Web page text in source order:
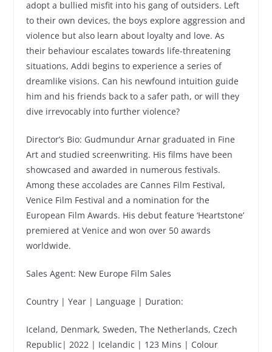
adopt a bullied misfit into his gang of outsiders. Left
to their own devices, the boys explore aggression and
violence but also learn about loyalty and love. As
their behaviour escalates towards life-threatening
situations, Addi begins to experience a series of
dreamlike visions. Can his newfound intuition guide
him and his friends back to a safer path, or will they
dive irrevocably into further violence?
Director’s Bio: Gudmundur Arnar graduated in Fine
Art and studied screenwriting. His films have been
showcased and awarded in numerous festivals.
Among these accolades are Cannes Film Festival,
Venice Film Festival and a nomination for the
European Film Awards. His debut feature ‘Heartstone’
premiered at Venice and won over 50 awards
worldwide.
Sales Agent: New Europe Film Sales
Country | Year | Language | Duration:
Iceland, Denmark, Sweden, The Netherlands, Czech
Republic| 2022 | Icelandic | 123 Mins | Colour